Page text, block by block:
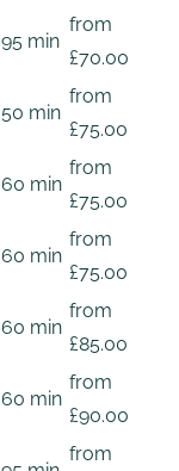
95 min
from
£70.00
50 min
from
£75.00
60 min
from
£75.00
60 min
from
£75.00
60 min
from
£85.00
60 min
from
£90.00
from